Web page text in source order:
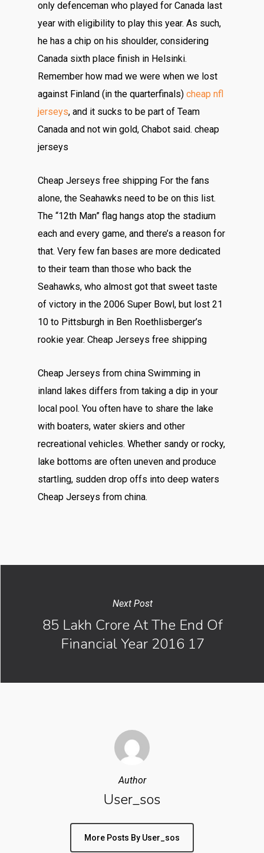
only defenceman who played for Canada last
year with eligibility to play this year. As such,
he has a chip on his shoulder, considering
Canada sixth place finish in Helsinki.
Remember how mad we were when we lost
against Finland (in the quarterfinals) cheap nfl
jerseys, and it sucks to be part of Team
Canada and not win gold, Chabot said. cheap
jerseys
Cheap Jerseys free shipping For the fans
alone, the Seahawks need to be on this list.
The “12th Man” flag hangs atop the stadium
each and every game, and there’s a reason for
that. Very few fan bases are more dedicated
to their team than those who back the
Seahawks, who almost got that sweet taste
of victory in the 2006 Super Bowl, but lost 21
10 to Pittsburgh in Ben Roethlisberger’s
rookie year. Cheap Jerseys free shipping
Cheap Jerseys from china Swimming in
inland lakes differs from taking a dip in your
local pool. You often have to share the lake
with boaters, water skiers and other
recreational vehicles. Whether sandy or rocky,
lake bottoms are often uneven and produce
startling, sudden drop offs into deep waters
Cheap Jerseys from china.
Next Post
85 Lakh Crore At The End Of
Financial Year 2016 17
Author
User_sos
More Posts By User_sos